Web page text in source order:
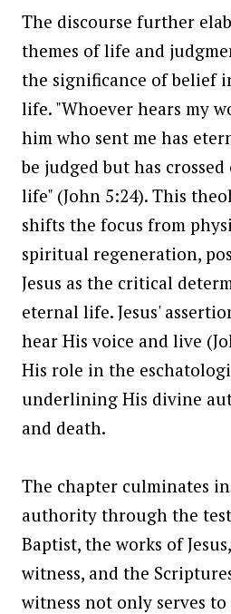
The discourse further
themes of life and
the significance of belief
life. "Whoever hears my
him who sent me has
be judged but has
life" (John 5:24). This
shifts the focus from
spiritual regeneration,
Jesus as the critical
eternal life. Jesus'
hear His voice and live
His role in the
underlining His divine
and death.
The chapter culminates in
authority through the
Baptist, the works of
witness, and the
witness not only serves